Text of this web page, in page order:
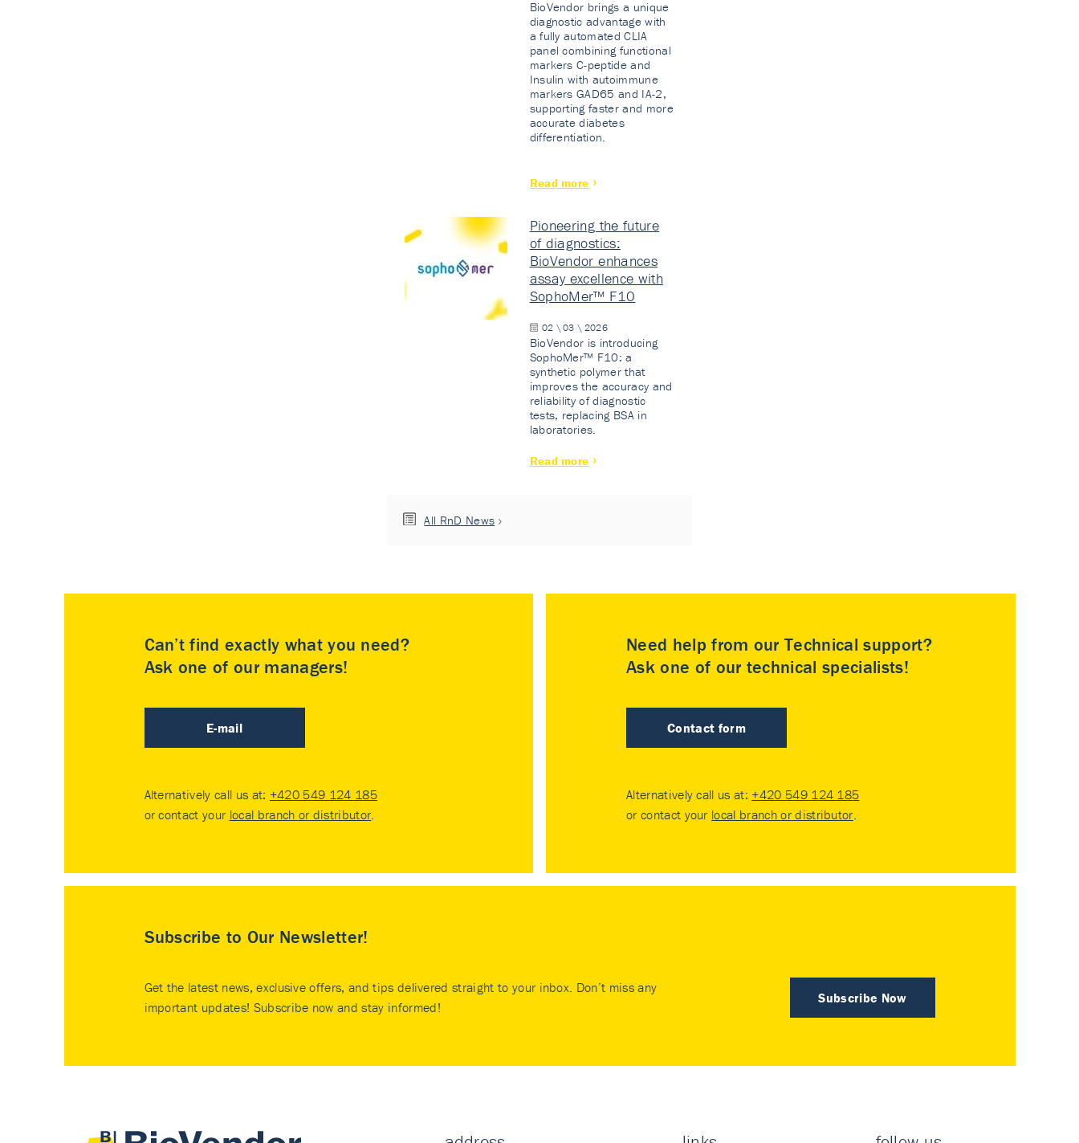
BioVendor brings a unique
diagnostic advantage with
a fully automated CLIA
panel combining functional
markers C-peptide and
Insulin with autoimmune
markers GAD65 and IA-2,
supporting faster and more
accurate diabetes
differentiation.
Read more
Pioneering the future
of diagnostics:
BioVendor enhances
assay excellence with
SophoMer™ F10
02 \ 03 \ 2026
BioVendor is introducing
SophoMer™ F10: a
synthetic polymer that
improves the accuracy and
reliability of diagnostic
tests, replacing BSA in
laboratories.
Read more
All RnD News
Can’t find exactly what you need?
Ask one of our managers!
E-mail
Alternatively call us at: +420 549 124 185
or contact your local branch or distributor.
Need help from our Technical support?
Ask one of our technical specialists!
Contact form
Alternatively call us at: +420 549 124 185
or contact your local branch or distributor.
Subscribe to Our Newsletter!
Subscribe Now
Get the latest news, exclusive offers, and tips delivered straight to your inbox. Don’t miss any
important updates! Subscribe now and stay informed!